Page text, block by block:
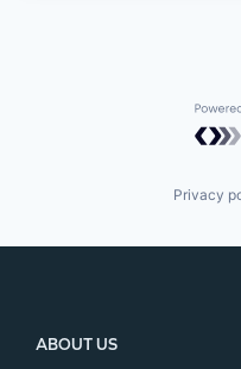
Privacy
ABOUT US